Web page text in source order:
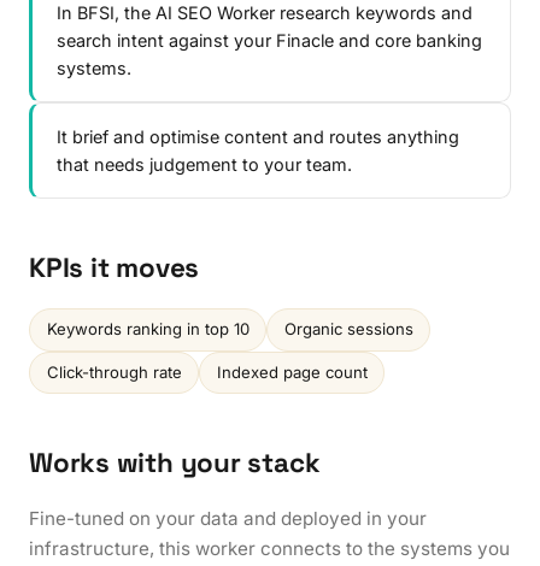
In BFSI, the AI SEO Worker research keywords and
search intent against your Finacle and core banking
systems.
It brief and optimise content and routes anything
that needs judgement to your team.
KPIs it moves
Keywords ranking in top 10 Organic sessions
Click-through rate Indexed page count
Works with your stack
Fine-tuned on your data and deployed in your
infrastructure, this worker connects to the systems you